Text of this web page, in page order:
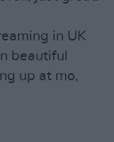
in UK
beautiful
up at mo,